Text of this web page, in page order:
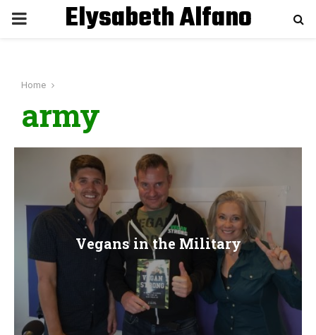
P
M
Elysabeth Alfano
Home
army
Vegans in the Military